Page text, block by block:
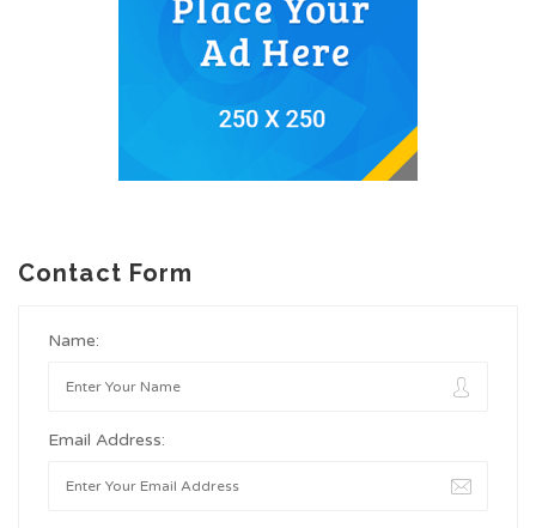
Contact Form
Name:
Email Address: